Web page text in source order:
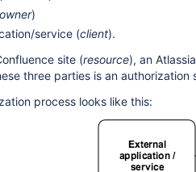
)
service (client).
site (resource), an
three parties is an authorization
process looks like this: